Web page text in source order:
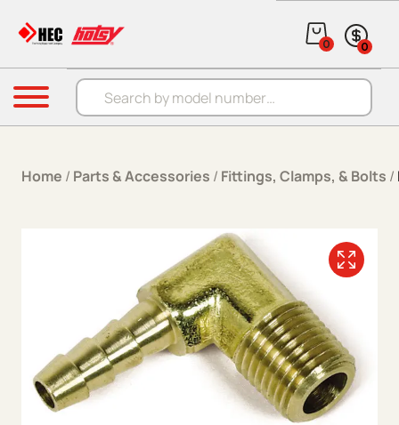
Products search
0 0
Menu
Home / Parts & Accessories / Fittings, Clamps, & Bolts /